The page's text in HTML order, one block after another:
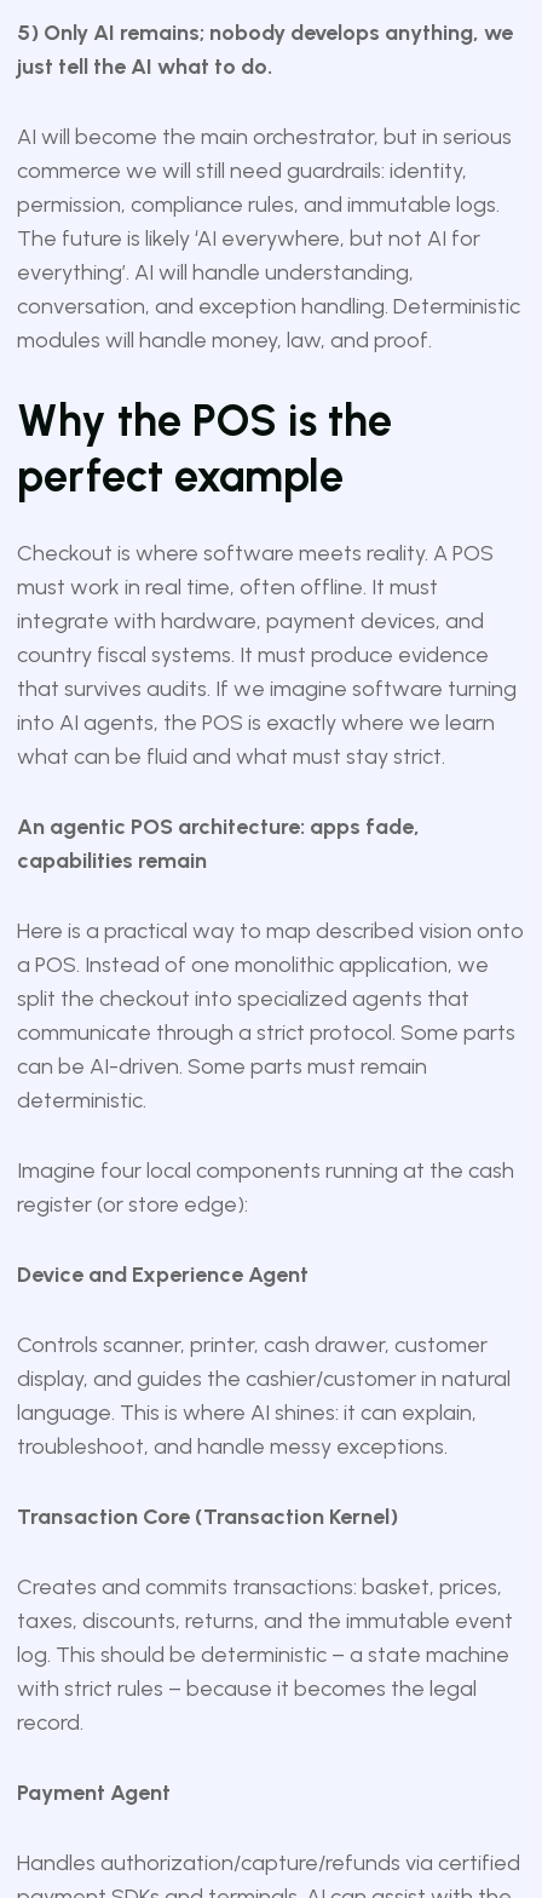
5) Only AI remains; nobody develops anything, we
just tell the AI what to do.
AI will become the main orchestrator, but in serious
commerce we will still need guardrails: identity,
permission, compliance rules, and immutable logs.
The future is likely ‘AI everywhere, but not AI for
everything’. AI will handle understanding,
conversation, and exception handling. Deterministic
modules will handle money, law, and proof.
Why the POS is the
perfect example
Checkout is where software meets reality. A POS
must work in real time, often offline. It must
integrate with hardware, payment devices, and
country fiscal systems. It must produce evidence
that survives audits. If we imagine software turning
into AI agents, the POS is exactly where we learn
what can be fluid and what must stay strict.
An agentic POS architecture: apps fade,
capabilities remain
Here is a practical way to map described vision onto
a POS. Instead of one monolithic application, we
split the checkout into specialized agents that
communicate through a strict protocol. Some parts
can be AI-driven. Some parts must remain
deterministic.
Imagine four local components running at the cash
register (or store edge):
Device and Experience Agent
Controls scanner, printer, cash drawer, customer
display, and guides the cashier/customer in natural
language. This is where AI shines: it can explain,
troubleshoot, and handle messy exceptions.
Transaction Core (Transaction Kernel)
Creates and commits transactions: basket, prices,
taxes, discounts, returns, and the immutable event
log. This should be deterministic – a state machine
with strict rules – because it becomes the legal
record.
Payment Agent
Handles authorization/capture/refunds via certified